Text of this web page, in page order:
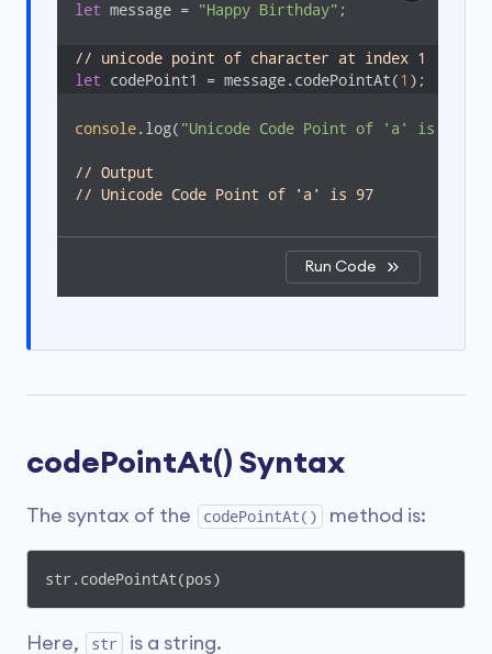
let message = "Happy Birthday" ;
// unicode point of character at index 1
let codePoint1 = message.codePointAt(1 );
console.log( "Unicode Code Point of 'a' is "
// Output
// Unicode Code Point of 'a' is 97
Run Code
codePointAt() Syntax
The syntax of the codePointAt() method is:
str.codePointAt(pos)
Here, str is a string.